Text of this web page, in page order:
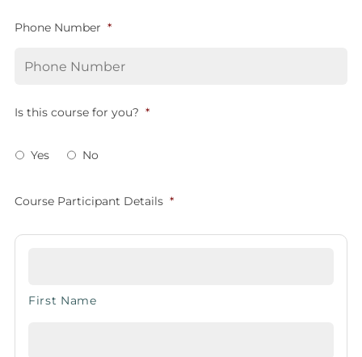
Phone Number *
Is this course for you? *
Yes No
Course Participant Details *